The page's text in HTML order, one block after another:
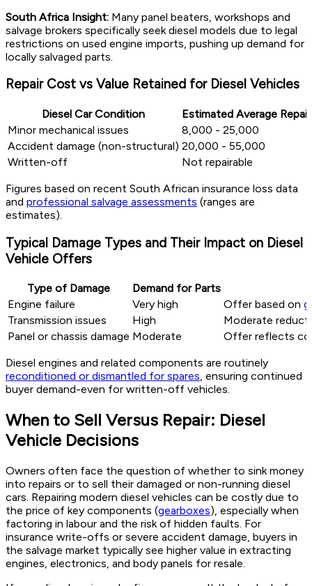
South Africa Insight: Many panel beaters, workshops and
salvage brokers specifically seek diesel models due to legal
restrictions on used engine imports, pushing up demand for
locally salvaged parts.
Repair Cost vs Value Retained for Diesel Vehicles
Diesel Car Condition
Estimated Average
Minor mechanical issues
8,000 - 25,000
Accident damage (non-structural) 20,000 - 55,000
Written-off
Not repairable
Figures based on recent South African insurance loss data
and professional salvage assessments (ranges are
estimates).
Typical Damage Types and Their Impact on Diesel
Vehicle Offers
Type of Damage
Demand for Parts
Engine failure
Very high Offer based on
Transmission issues
High
Moderate
Panel or chassis damage Moderate
Offer reflects
Diesel engines and related components are routinely
reconditioned or dismantled for spares, ensuring continued
buyer demand-even for written-off vehicles.
When to Sell Versus Repair: Diesel
Vehicle Decisions
Owners often face the question of whether to sink money
into repairs or to sell their damaged or non-running diesel
cars. Repairing modern diesel vehicles can be costly due to
the price of key components (gearboxes), especially when
factoring in labour and the risk of hidden faults. For
insurance write-offs or severe accident damage, buyers in
the salvage market typically see higher value in extracting
engines, electronics, and body panels for resale.